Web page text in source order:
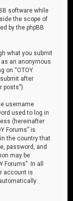
software while
the scope of
by the phpBB
what you submit
an anonymous
on “OTOY
after
username
used to log in
(hereinafter
Forums” is
the country that
password, and
may be
In all
account is